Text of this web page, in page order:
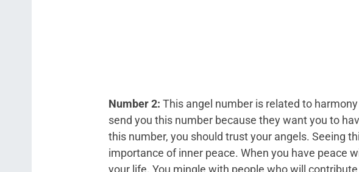
Number 2: This angel number is related to
send you this number because they want you to
this number, you should trust your angels. Seeing
importance of inner peace. When you have peace
your life. You mingle with people who will